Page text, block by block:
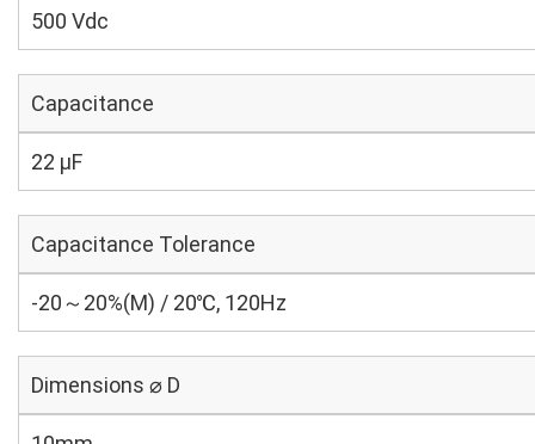
500 Vdc
Capacitance
22 µF
Capacitance Tolerance
-20～20%(M) / 20℃, 120Hz
Dimensions ⌀ D